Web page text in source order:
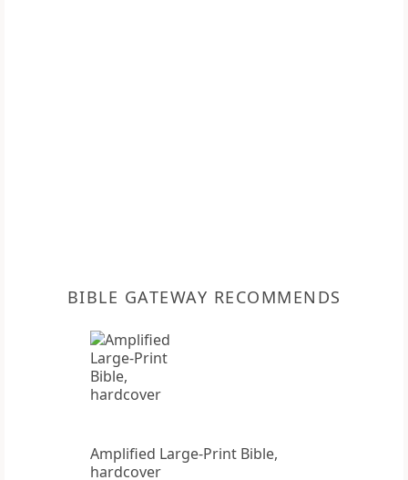
BIBLE GATEWAY RECOMMENDS
Amplified Large-Print Bible,
hardcover